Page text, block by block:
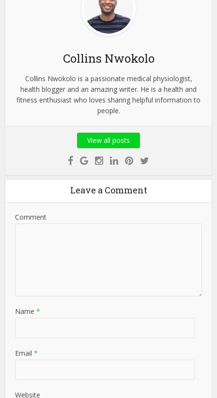
Collins Nwokolo
Collins Nwokolo is a passionate medical physiologist,
health blogger and an amazing writer. He is a health and
fitness enthusiast who loves sharing helpful information to
people.
View all posts
Leave a Comment
Comment
Name *
Email *
Website